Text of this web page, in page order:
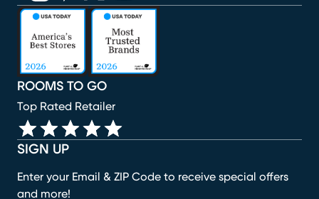
SIGN UP
Enter your Email & ZIP Code to receive special offers
and more!
ROOMS TO GO
Top Rated Retailer
(opens in new window)
(opens in new window)
(opens in new window)
(opens in new window)
(opens in new window)